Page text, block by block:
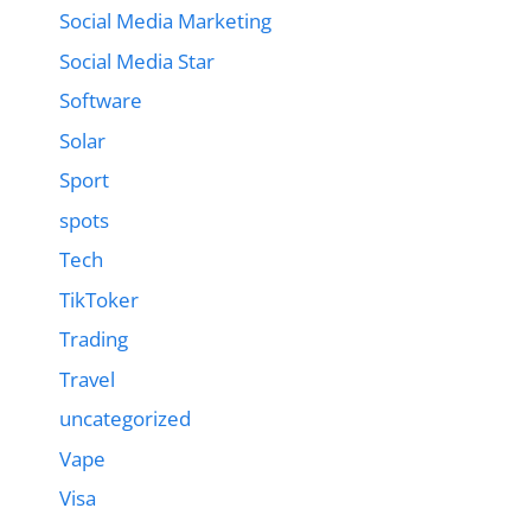
Social Media Marketing
Social Media Star
Software
Solar
Sport
spots
Tech
TikToker
Trading
Travel
uncategorized
Vape
Visa